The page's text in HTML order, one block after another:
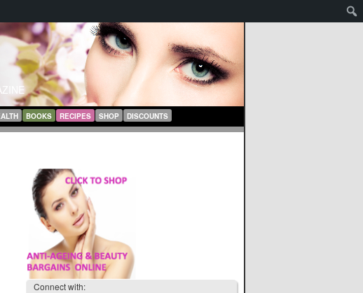
BOOKS RECIPES SHOP DISCOUNTS
Connect with: